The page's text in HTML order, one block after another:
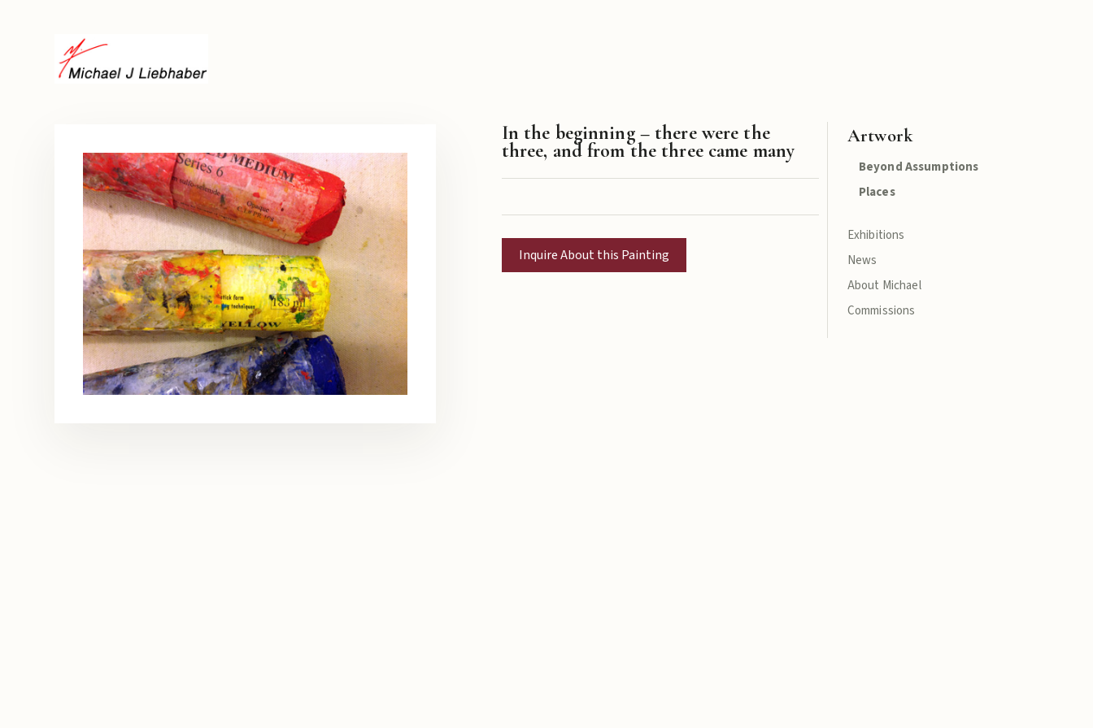
Artwork
Beyond Assumptions
Places
Exhibitions
News
About Michael
Commissions
In the beginning – there were the
three, and from the three came many
Inquire About this Painting